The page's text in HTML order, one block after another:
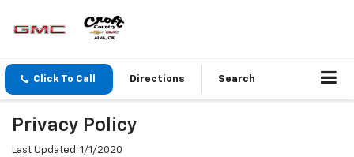
Click To Call Directions Search
Privacy Policy
Last Updated: 1/1/2020